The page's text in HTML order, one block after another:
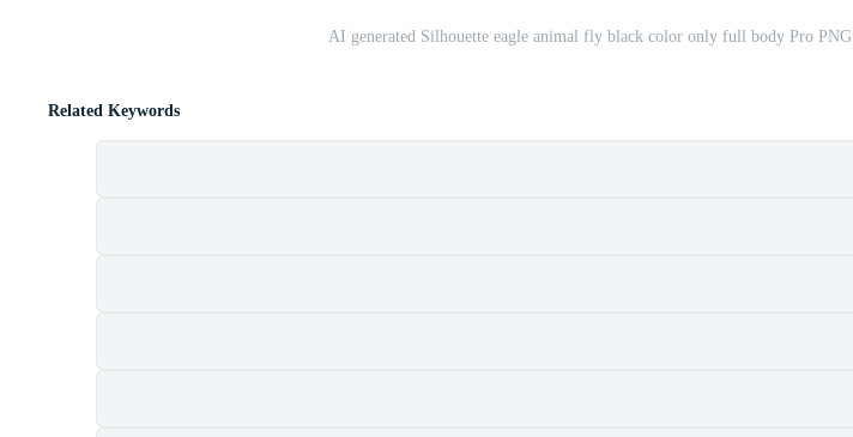
AI generated Silhouette eagle animal fly black color only full body Pro PNG
Related Keywords